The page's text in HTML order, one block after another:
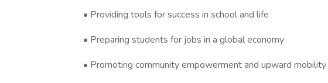
• Providing tools for success in school and life
• Preparing students for jobs in a global economy
• Promoting community empowerment and upward mobility